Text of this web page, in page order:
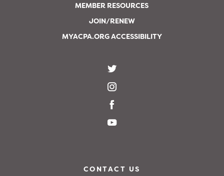
MEMBER RESOURCES
JOIN/RENEW
MYACPA.ORG ACCESSIBILITY
CONTACT US